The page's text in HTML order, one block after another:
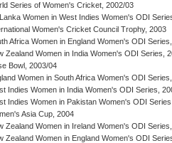
Series of Women's Cricket, 2002/03
Women in West Indies Women's ODI
Women's Cricket Council Trophy, 2003
Africa Women in England Women's ODI
Zealand Women in India Women's ODI Series,
Bowl, 2003/04
Women in South Africa Women's ODI
Indies Women in India Women's ODI Series,
Indies Women in Pakistan Women's ODI
Asia Cup, 2004
Zealand Women in Ireland Women's ODI
Zealand Women in England Women's ODI